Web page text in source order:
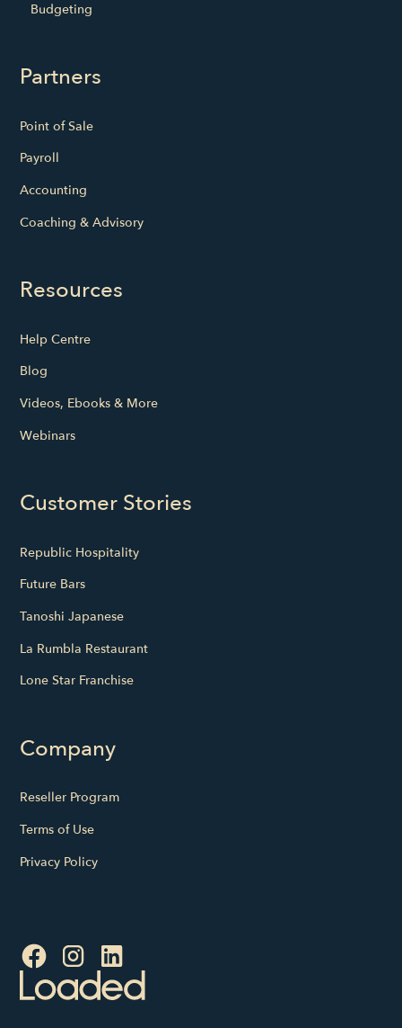
Budgeting
Partners
Point of Sale
Payroll
Accounting
Coaching & Advisory
Resources
Help Centre
Blog
Videos, Ebooks & More
Webinars
Customer Stories
Republic Hospitality
Future Bars
Tanoshi Japanese
La Rumbla Restaurant
Lone Star Franchise
Company
Reseller Program
Terms of Use
Privacy Policy